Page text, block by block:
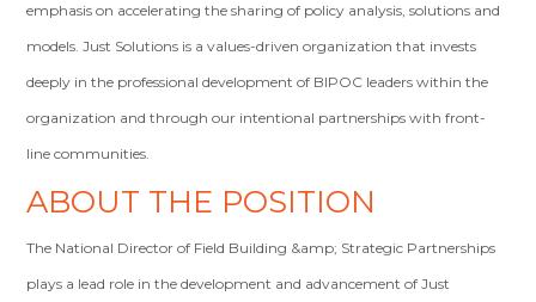
emphasis on accelerating the sharing of policy analysis, solutions and
models. Just Solutions is a values-driven organization that invests
deeply in the professional development of BIPOC leaders within the
organization and through our intentional partnerships with front-
line communities.
ABOUT THE POSITION
The National Director of Field Building &amp; Strategic Partnerships
plays a lead role in the development and advancement of Just